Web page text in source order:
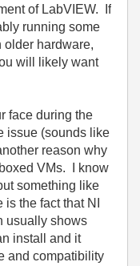
of LabVIEW. If
running some
older hardware,
will likely want
face during the
issue (sounds like
reason why
VMs. I know
something like
the fact that NI
usually shows
install and it
and compatibility